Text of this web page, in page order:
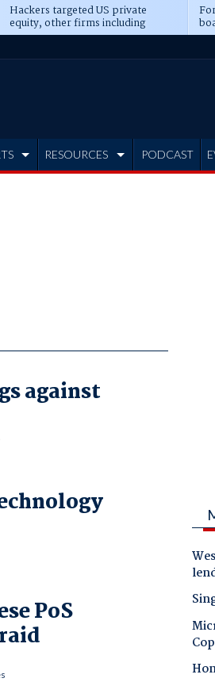
Hackers targeted US private
equity, other firms including
Blackstone, CME
RESOURCES PODCAST
against
PoS